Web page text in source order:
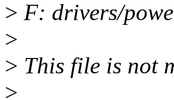
> F: drivers/
>
> This file is not
>